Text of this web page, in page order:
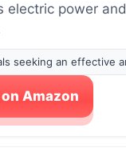
electric power
seeking an effective
Amazon